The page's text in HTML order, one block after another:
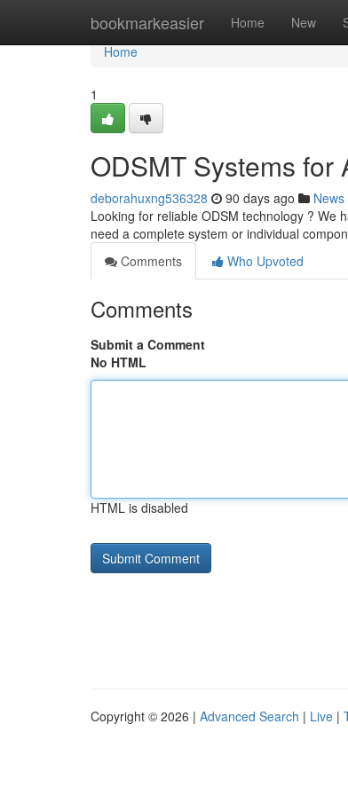
bookmarkeasier Home New
Home
Home
1
ODSMT Systems for
deborahuxng536328 90 days ago News
Looking for reliable ODSM technology ? We
need a complete system or individual
Comments
Who Upvoted
Comments
Submit a Comment
No HTML
HTML is disabled
Copyright © 2026 | Advanced Search | Live |